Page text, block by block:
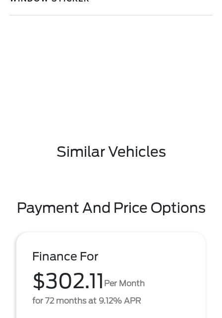
Similar Vehicles
Payment And Price Options
Finance For
$302.11 Per Month
for 72 months at 9.12% APR